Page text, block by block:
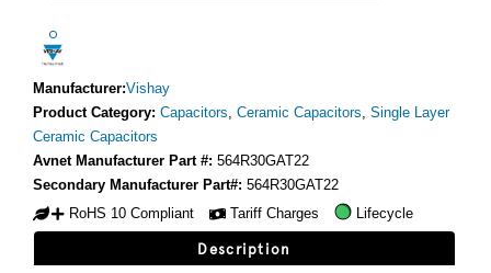
Manufacturer:Vishay
Product Category: Capacitors, Ceramic Capacitors, Single Layer
Ceramic Capacitors
Avnet Manufacturer Part #: 564R30GAT22
Secondary Manufacturer Part#: 564R30GAT22
RoHS 10 Compliant
Tariff Charges Lifecycle
Description